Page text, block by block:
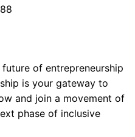
of entrepreneurship
is your gateway to
and join a movement of
phase of inclusive